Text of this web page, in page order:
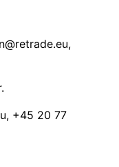
,
, +45 20 77